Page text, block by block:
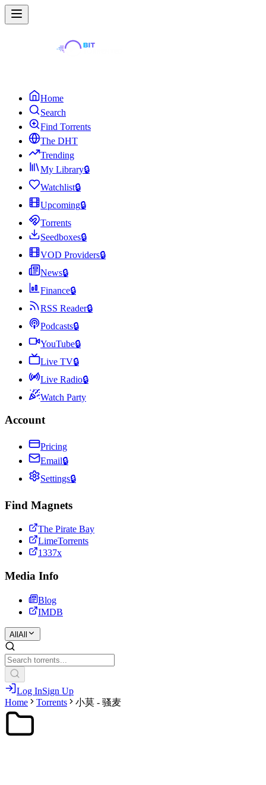
Home
Search
Find Torrents
The DHT
Trending
My Library🔒
Watchlist🔒
Upcoming🔒
Torrents
Seedboxes🔒
VOD Providers🔒
News🔒
Finance🔒
RSS Reader🔒
Podcasts🔒
YouTube🔒
Live TV🔒
Live Radio🔒
Watch Party
Account
Pricing
Email🔒
Settings🔒
Find Magnets
The Pirate Bay
LimeTorrents
1337x
Media Info
Blog
IMDB
All All
Log InSign Up
Home
Torrents 小莫 - 骚麦